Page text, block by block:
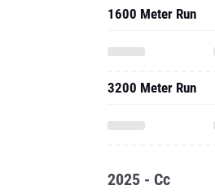
1600 Meter Run
3200 Meter Run
2025 - Cc